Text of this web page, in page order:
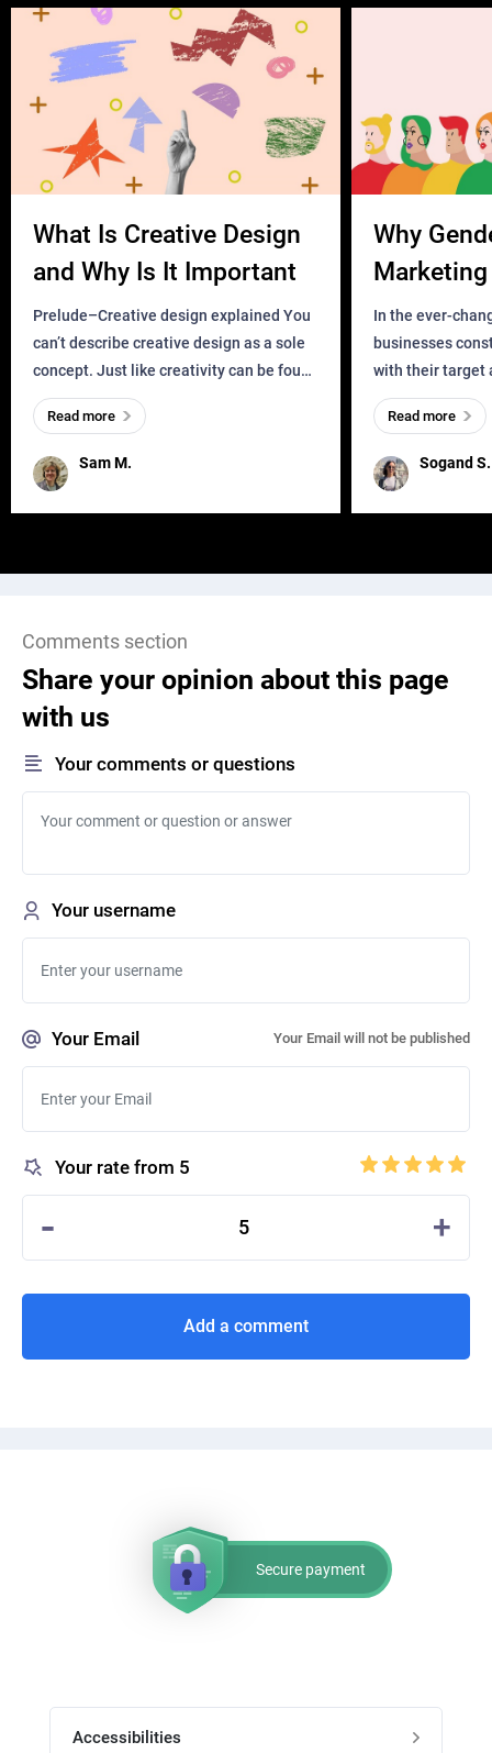
What Is Creative Design
and Why Is It Important
Prelude–Creative design explained You
can’t describe creative design as a sole
concept. Just like creativity can be found
everywhere, wherever a human exists
and has a soul, you can find it in des
Sam M.
Read more
Why
Business?
In the ever-
businesses
with their target
meaningful and
one outdated
remained for far
Sogand S.
Read more
Comments section
Share your opinion about this page
with us
Your comments or questions
Your username
Your Email Your Email will not be published
Your rate from 5
- 5 +
Add a comment
Secure payment
Accessibilities